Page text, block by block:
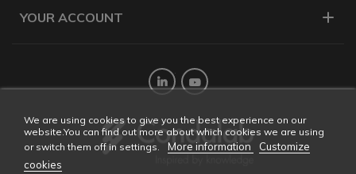
YOUR ACCOUNT
TwitterYouTube
We are using cookies to give you the best experience on our
website.You can find out more about which cookies we are using
or switch them off in settings.
More information
Customize
cookies